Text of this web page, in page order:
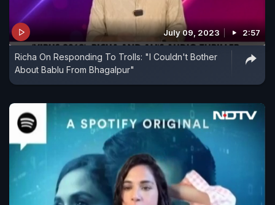
July 09, 2023 2:57
Richa On Responding To Trolls: "I Couldn't Bother
About Bablu From Bhagalpur"